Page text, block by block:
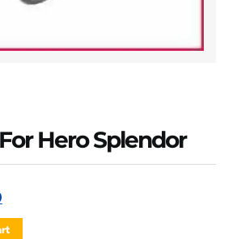
Hero Splendor